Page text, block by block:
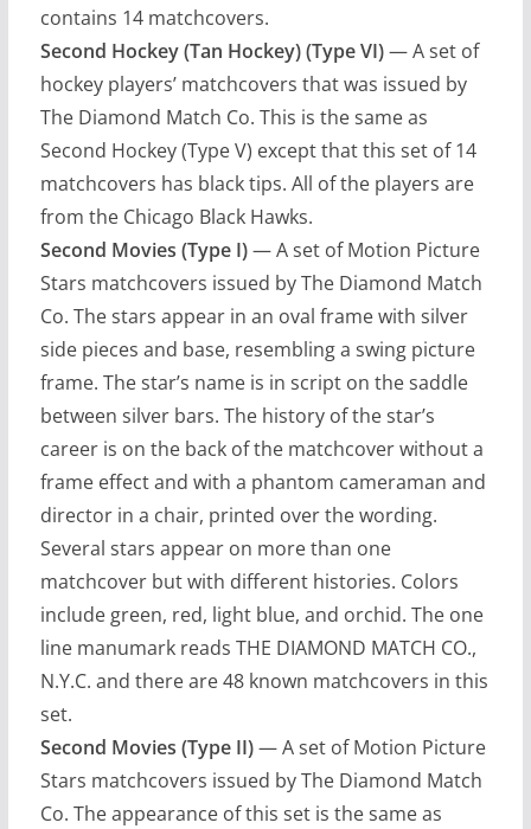
contains 14 matchcovers.
Second Hockey (Tan Hockey) (Type VI)— A set of
hockey players’ matchcovers that was issued by
The Diamond Match Co. This is the same as
Second Hockey (Type V) except that this set of 14
matchcovers has black tips. All of the players are
from the Chicago Black Hawks.
Second Movies (Type I)— A set of Motion Picture
Stars matchcovers issued by The Diamond Match
Co. The stars appear in an oval frame with silver
side pieces and base, resembling a swing picture
frame. The star’s name is in script on the saddle
between silver bars. The history of the star’s
career is on the back of the matchcover without a
frame effect and with a phantom cameraman and
director in a chair, printed over the wording.
Several stars appear on more than one
matchcover but with different histories. Colors
include green, red, light blue, and orchid. The one
line manumark reads THE DIAMOND MATCH CO.,
N.Y.C. and there are 48 known matchcovers in this
set.
Second Movies (Type II)— A set of Motion Picture
Stars matchcovers issued by The Diamond Match
Co. The appearance of this set is the same as